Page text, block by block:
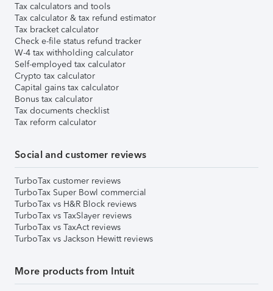
Tax calculators and tools
Tax calculator & tax refund estimator
Tax bracket calculator
Check e-file status refund tracker
W-4 tax withholding calculator
Self-employed tax calculator
Crypto tax calculator
Capital gains tax calculator
Bonus tax calculator
Tax documents checklist
Tax reform calculator
Social and customer reviews
TurboTax customer reviews
TurboTax Super Bowl commercial
TurboTax vs H&R Block reviews
TurboTax vs TaxSlayer reviews
TurboTax vs TaxAct reviews
TurboTax vs Jackson Hewitt reviews
More products from Intuit